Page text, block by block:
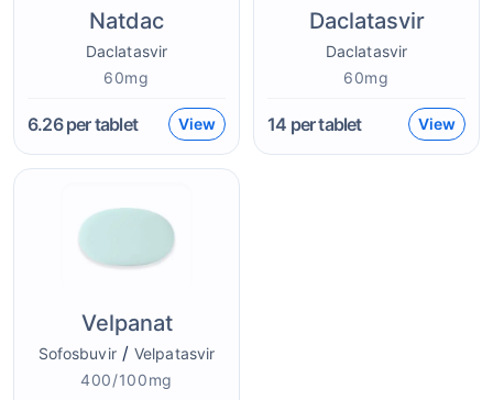
Natdac
Daclatasvir
60mg
6.26per tablet View
Daclatasvir
Daclatasvir
60mg
14 per tablet View
Velpanat
Sofosbuvir/ Velpatasvir
400/100mg